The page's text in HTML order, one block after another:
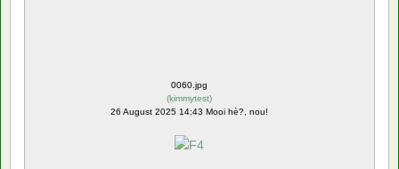
0060.jpg
(kimmytest)
26 August 2025 14:43 Mooi hè?, nou!